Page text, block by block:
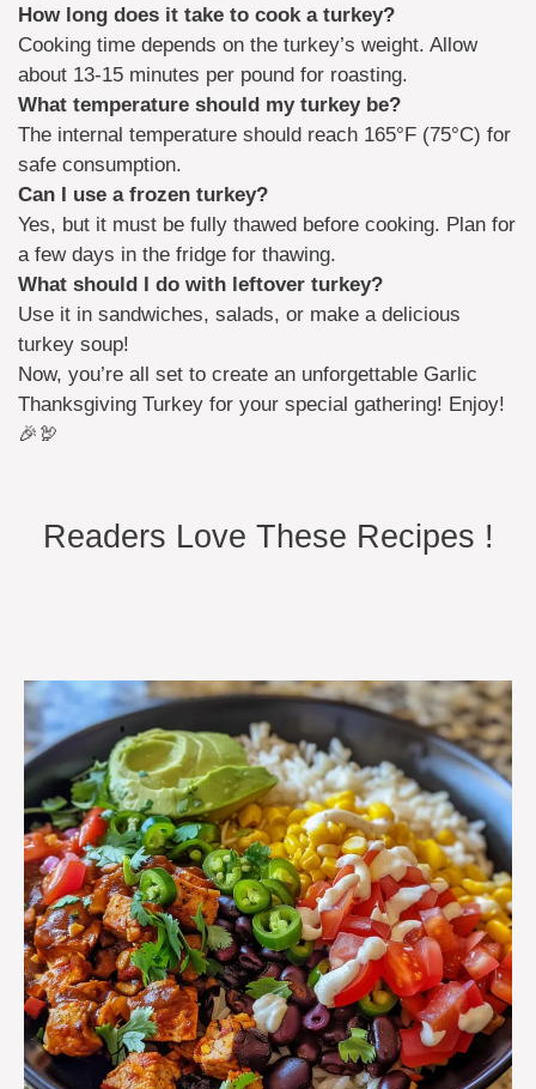
How long does it take to cook a turkey?
Cooking time depends on the turkey’s weight. Allow
about 13-15 minutes per pound for roasting.
What temperature should my turkey be?
The internal temperature should reach 165°F (75°C) for
safe consumption.
Can I use a frozen turkey?
Yes, but it must be fully thawed before cooking. Plan for
a few days in the fridge for thawing.
What should I do with leftover turkey?
Use it in sandwiches, salads, or make a delicious
turkey soup!
Now, you’re all set to create an unforgettable Garlic
Thanksgiving Turkey for your special gathering! Enjoy!
🎉🦃
Readers Love These Recipes !